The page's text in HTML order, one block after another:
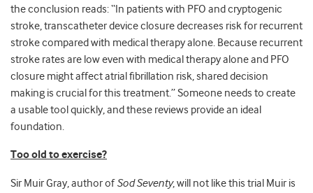
the conclusion reads: “In patients with PFO and cryptogenic
stroke, transcatheter device closure decreases risk for recurrent
stroke compared with medical therapy alone. Because recurrent
stroke rates are low even with medical therapy alone and PFO
closure might affect atrial fibrillation risk, shared decision
making is crucial for this treatment.” Someone needs to create
a usable tool quickly, and these reviews provide an ideal
foundation.
Too old to exercise?
Sir Muir Gray, author ofSod Seventy, will not like this trial Muir is